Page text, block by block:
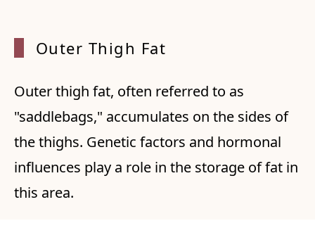
Outer Thigh Fat
Outer thigh fat, often referred to as
"saddlebags," accumulates on the sides of
the thighs. Genetic factors and hormonal
influences play a role in the storage of fat in
this area.